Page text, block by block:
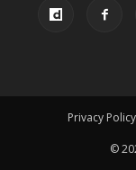
Privacy Policy
©